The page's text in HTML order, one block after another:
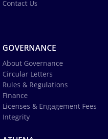
Contact Us
GOVERNANCE
About Governance
Circular Letters
Rules & Regulations
Finance
Licenses & Engagement Fees
Integrity